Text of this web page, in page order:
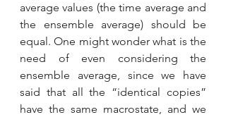
average values (the time average and
the ensemble average) should be
equal. One might wonder what is the
need of even considering the
ensemble average, since we have
said that all the “identical copies”
have the same macrostate, and we